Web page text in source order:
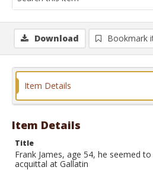
Download Bookmark
Item Details
Item Details
Title
Frank James, age 54, he seemed
acquittal at Gallatin